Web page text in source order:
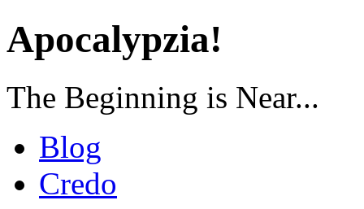
Apocalypzia!
The Beginning is Near...
Blog
Credo